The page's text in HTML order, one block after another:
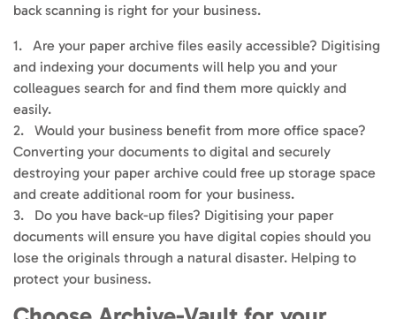
back scanning is right for your business.
1. Are your paper archive files easily accessible? Digitising
and indexing your documents will help you and your
colleagues search for and find them more quickly and
easily.
2. Would your business benefit from more office space?
Converting your documents to digital and securely
destroying your paper archive could free up storage space
and create additional room for your business.
3. Do you have back-up files? Digitising your paper
documents will ensure you have digital copies should you
lose the originals through a natural disaster. Helping to
protect your business.